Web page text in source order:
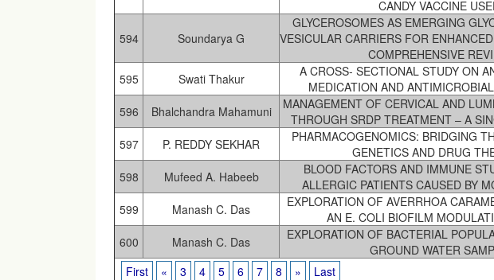
CANDY VACCINE
594 Soundarya G
GLYCEROSOMES AS EMERGING
VESICULAR CARRIERS FOR
COMPREHENSIVE
595 Swati Thakur
A CROSS- SECTIONAL STUDY ON
MEDICATION AND
596
Bhalchandra Mahamuni
MANAGEMENT OF CERVICAL AND
THROUGH SRDP TREATMENT – A
597 P. REDDY SEKHAR
PHARMACOGENOMICS: BRIDGING
GENETICS AND DRUG
598 Mufeed A. Habeeb
BLOOD FACTORS AND IMMUNE
ALLERGIC PATIENTS CAUSED BY
599 Manash C. Das
EXPLORATION OF AVERRHOA
AN E. COLI BIOFILM
600 Manash C. Das
EXPLORATION OF BACTERIAL
GROUND WATER
First
« 3 4 5 6 7 8 » Last